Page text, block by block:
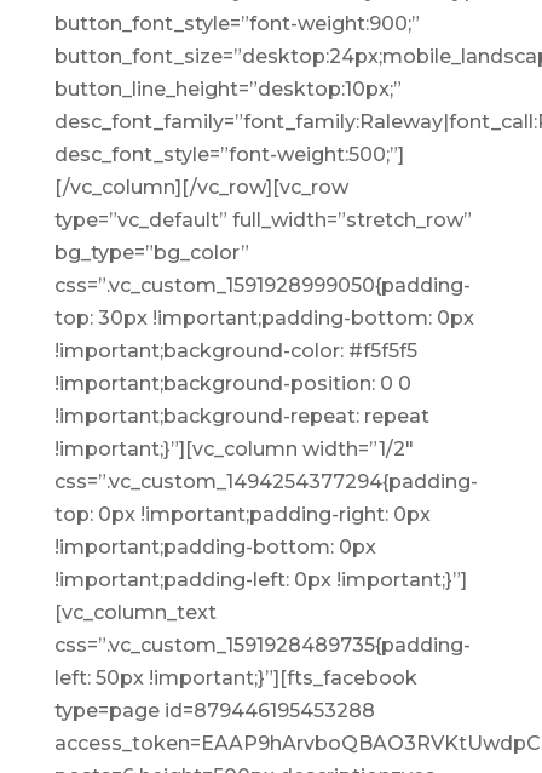
button_font_style=”font-weight:900;”
button_line_height=”desktop:10px;”
desc_font_style=”font-weight:500;”]
[/vc_column][/vc_row][vc_row
type=”vc_default” full_width=”stretch_row”
bg_type=”bg_color”
css=”.vc_custom_1591928999050{padding-
top: 30px !important;padding-bottom: 0px
!important;background-color: #f5f5f5
!important;background-position: 0 0
!important;background-repeat: repeat
!important;}”][vc_column width=”1/2″
css=”.vc_custom_1494254377294{padding-
top: 0px !important;padding-right: 0px
!important;padding-bottom: 0px
!important;padding-left: 0px !important;}”]
[vc_column_text
css=”.vc_custom_1591928489735{padding-
left: 50px !important;}”][fts_facebook
type=page id=879446195453288